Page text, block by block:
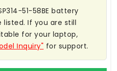
51-58BE battery
If you are still
for your laptop,
Inquiry" for support.